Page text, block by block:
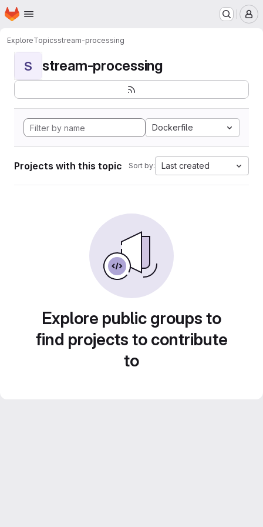
Skip to main content
Homepage
ExploreTopicsstream-processing
S stream-processing
Dockerfile
Projects with this topic Sort by: Last created
Explore public groups to
find projects to contribute
to